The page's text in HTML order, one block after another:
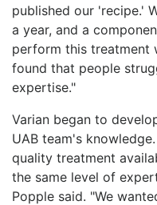
published our 'recipe.'
a year, and a
perform this treatment
found that people
expertise."
Varian began to
UAB team's
quality treatment
the same level of
Popple said. "We